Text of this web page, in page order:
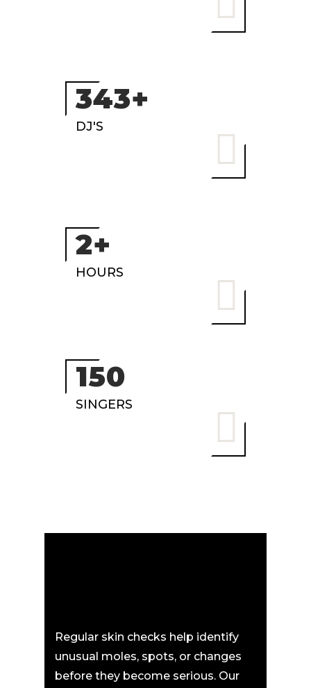
472+
DJ'S
3+
HOURS
150
SINGERS
Regular skin checks help identify
unusual moles, spots, or changes
before they become serious. Our